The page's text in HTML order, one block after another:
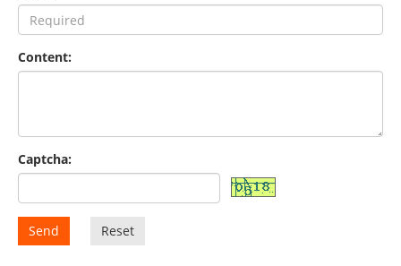
Content:
Captcha:
Send Reset